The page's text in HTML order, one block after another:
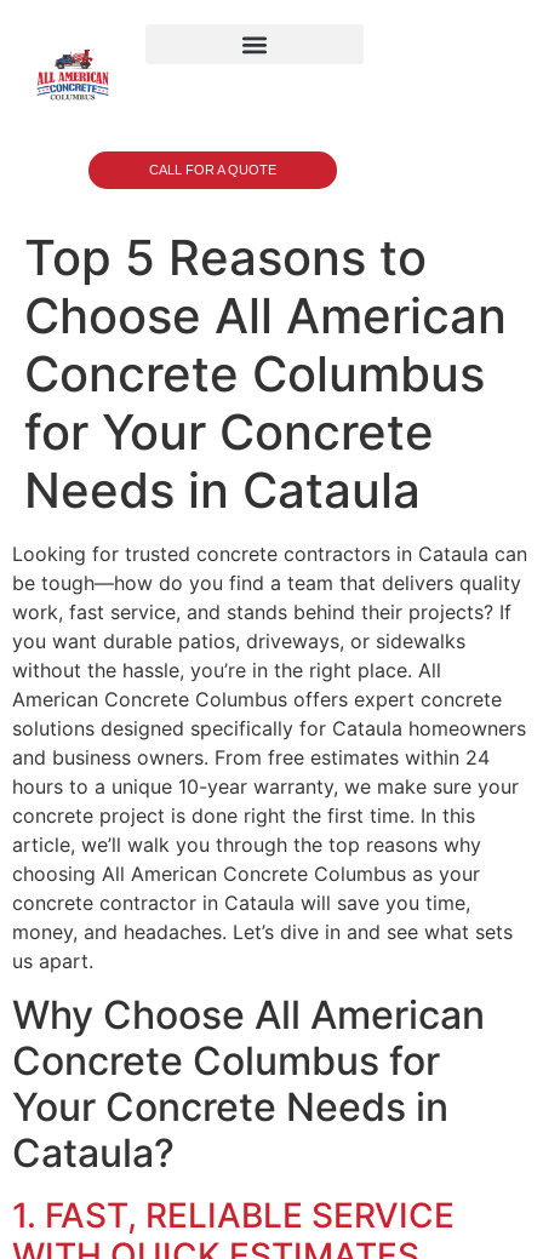
CALL FOR A QUOTE
Top 5 Reasons to
Choose All American
Concrete Columbus
for Your Concrete
Needs in Cataula
Looking for trusted concrete contractors in Cataula can
be tough—how do you find a team that delivers quality
work, fast service, and stands behind their projects? If
you want durable patios, driveways, or sidewalks
without the hassle, you’re in the right place. All
American Concrete Columbus offers expert concrete
solutions designed specifically for Cataula homeowners
and business owners. From free estimates within 24
hours to a unique 10-year warranty, we make sure your
concrete project is done right the first time. In this
article, we’ll walk you through the top reasons why
choosing All American Concrete Columbus as your
concrete contractor in Cataula will save you time,
money, and headaches. Let’s dive in and see what sets
us apart.
Why Choose All American
Concrete Columbus for
Your Concrete Needs in
Cataula?
1. FAST, RELIABLE SERVICE